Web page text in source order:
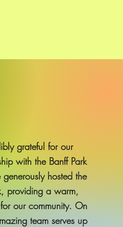
grateful for our
with the Banff Park
hosted the
providing a warm,
our community. On
team serves up